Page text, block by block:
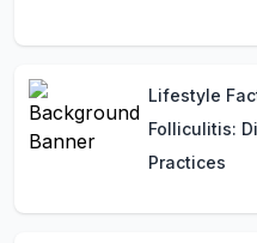
Lifestyle
Folliculitis:
Practices